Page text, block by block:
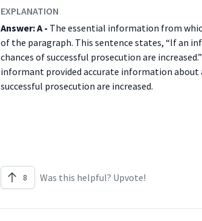
EXPLANATION
Answer: A - The essential information from
of the paragraph. This sentence states, “If an
chances of successful prosecution are
informant provided accurate information about
successful prosecution are increased.
8 Was this helpful? Upvote!